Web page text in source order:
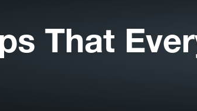
That